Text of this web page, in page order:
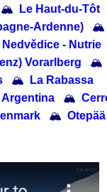
🏔
Le Haut-du-Tôt
Ardenne)
🏔
Nedvědice - Nutrie
Vorarlberg
🏔
🏔
La Rabassa
Argentina 🏔
🏔 Otepää